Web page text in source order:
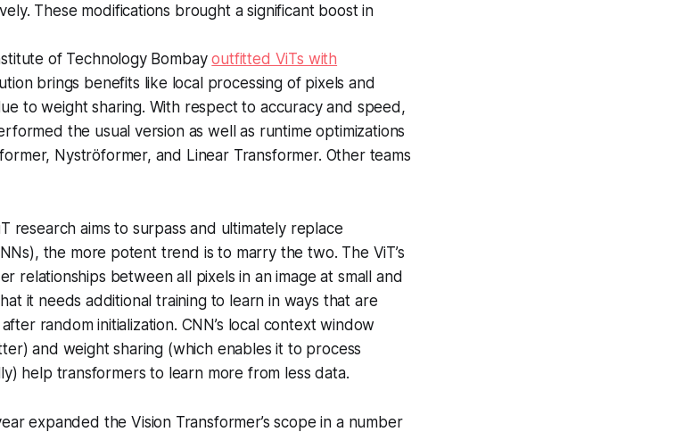
These modifications brought a significant boost in
of Technology Bombayoutfitted ViTs with
brings benefits like local processing of pixels and
to weight sharing. With respect to accuracy and speed,
the usual version as well as runtime optimizations
Nyströformer, and Linear Transformer. Other teams
research aims to surpass and ultimately replace
the more potent trend is to marry the two. The ViT’s
relationships between all pixels in an image at small and
it needs additional training to learn in ways that are
random initialization. CNN’s local context window
and weight sharing (which enables it to process
help transformers to learn more from less data.
expanded the Vision Transformer’s scope in a number